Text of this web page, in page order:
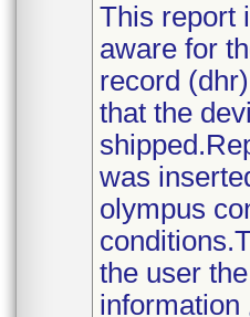
This report
aware for
record
that the
was
olympus
the user
information